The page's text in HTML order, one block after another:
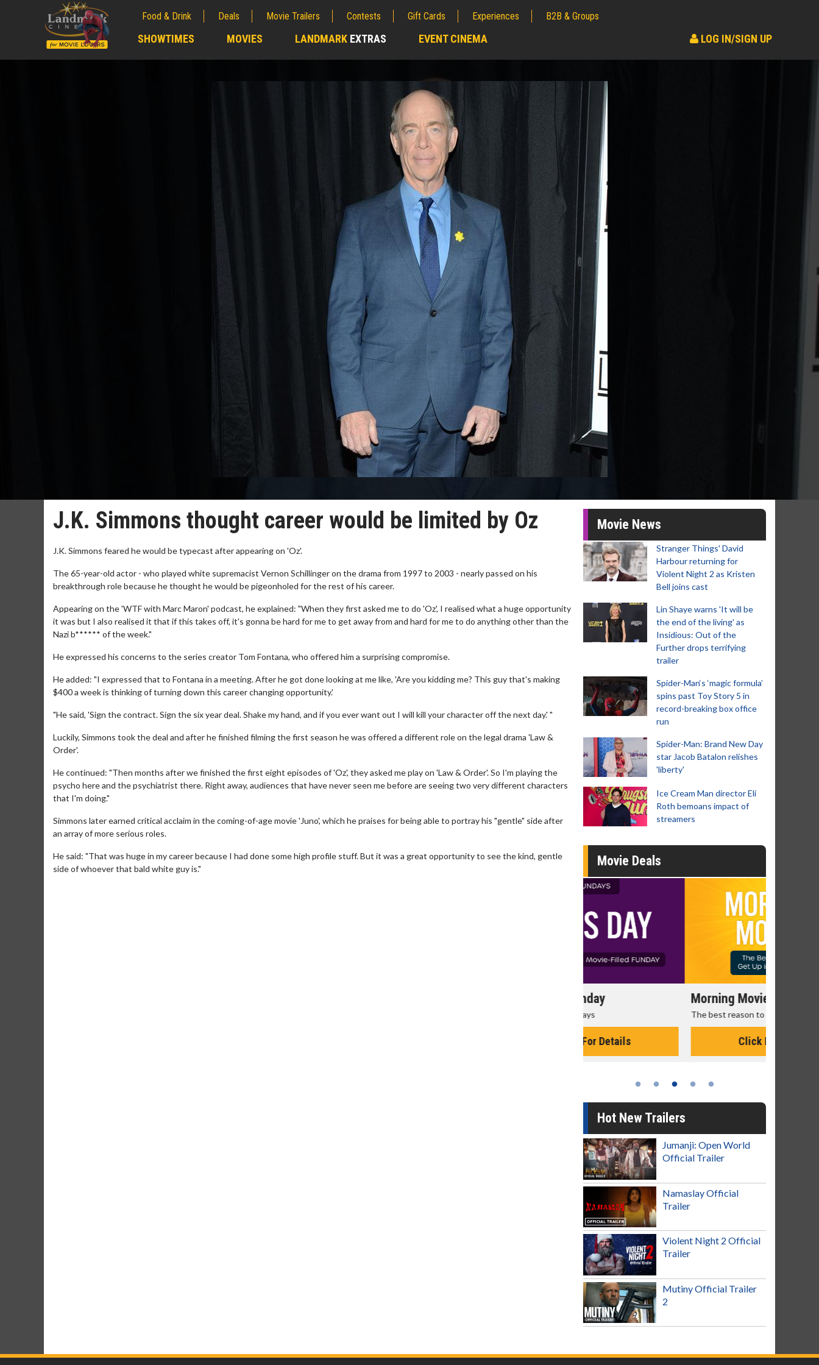
Food & Drink Deals Movie Trailers Contests Gift Cards Experiences B2B & Groups
SHOWTIMES MOVIES LANDMARK EXTRAS EVENT CINEMA LOG IN/SIGN UP
J.K. Simmons thought career would be limited by Oz
J.K. Simmons feared he would be typecast after appearing on 'Oz'.
The 65-year-old actor - who played white supremacist Vernon Schillinger on the drama from 1997 to 2003 - nearly passed on his
breakthrough role because he thought he would be pigeonholed for the rest of his career.
Appearing on the 'WTF with Marc Maron' podcast, he explained: "When they first asked me to do 'Oz', I realised what a huge opportunity
it was but I also realised it that if this takes off, it's gonna be hard for me to get away from and hard for me to do anything other than the
Nazi b****** of the week."
He expressed his concerns to the series creator Tom Fontana, who offered him a surprising compromise.
He added: "I expressed that to Fontana in a meeting. After he got done looking at me like, 'Are you kidding me? This guy that's making
$400 a week is thinking of turning down this career changing opportunity.'
"He said, 'Sign the contract. Sign the six year deal. Shake my hand, and if you ever want out I will kill your character off the next day.' "
Luckily, Simmons took the deal and after he finished filming the first season he was offered a different role on the legal drama 'Law &
Order'.
He continued: "Then months after we finished the first eight episodes of 'Oz', they asked me play on 'Law & Order'. So I'm playing the
psycho here and the psychiatrist there. Right away, audiences that have never seen me before are seeing two very different characters
that I'm doing."
Simmons later earned critical acclaim in the coming-of-age movie 'Juno', which he praises for being able to portray his "gentle" side after
an array of more serious roles.
He said: "That was huge in my career because I had done some high profile stuff. But it was a great opportunity to see the kind, gentle
side of whoever that bald white guy is."
Movie News
Stranger Things' David
Harbour returning for
Violent Night 2 as Kristen
Bell joins cast
Lin Shaye warns 'It will be
the end of the living' as
Insidious: Out of the
Further drops terrifying
trailer
Spider-Man‘s ‘magic formula’
spins past Toy Story 5 in
record-breaking box office
run
Spider-Man: Brand New Day
star Jacob Batalon relishes
'liberty'
Ice Cream Man director Eli
Roth bemoans impact of
streamers
Movie Deals
Morning Movies
The best reason to get up in the morning!
Hot New Trailers
Jumanji: Open World
Official Trailer
Namaslay Official
Trailer
Violent Night 2 Official
Trailer
Mutiny Official Trailer
2